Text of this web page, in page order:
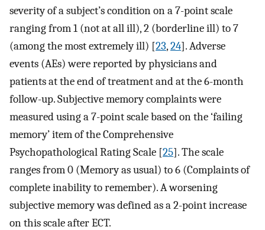
severity of a subject’s condition on a 7-point scale
ranging from 1 (not at all ill), 2 (borderline ill) to 7
(among the most extremely ill) [23,24]. Adverse
events (AEs) were reported by physicians and
patients at the end of treatment and at the 6-month
follow-up. Subjective memory complaints were
measured using a 7-point scale based on the ‘failing
memory’ item of the Comprehensive
Psychopathological Rating Scale [25]. The scale
ranges from 0 (Memory as usual) to 6 (Complaints of
complete inability to remember). A worsening
subjective memory was defined as a 2-point increase
on this scale after ECT.